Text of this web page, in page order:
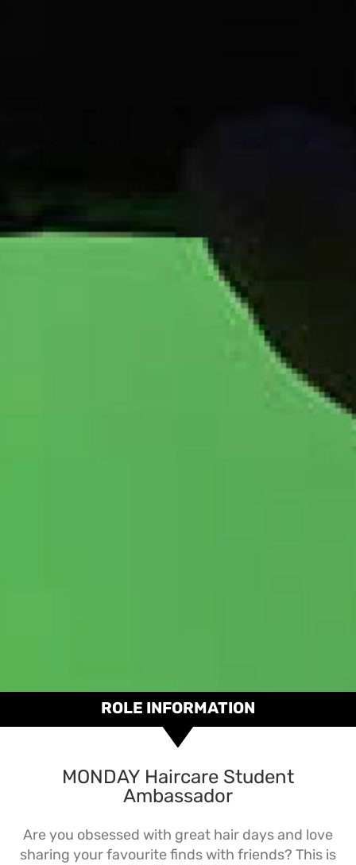
ROLE INFORMATION
MONDAY Haircare Student
Ambassador
Are you obsessed with great hair days and love
sharing your favourite finds with friends? This is